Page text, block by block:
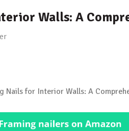
Walls: A